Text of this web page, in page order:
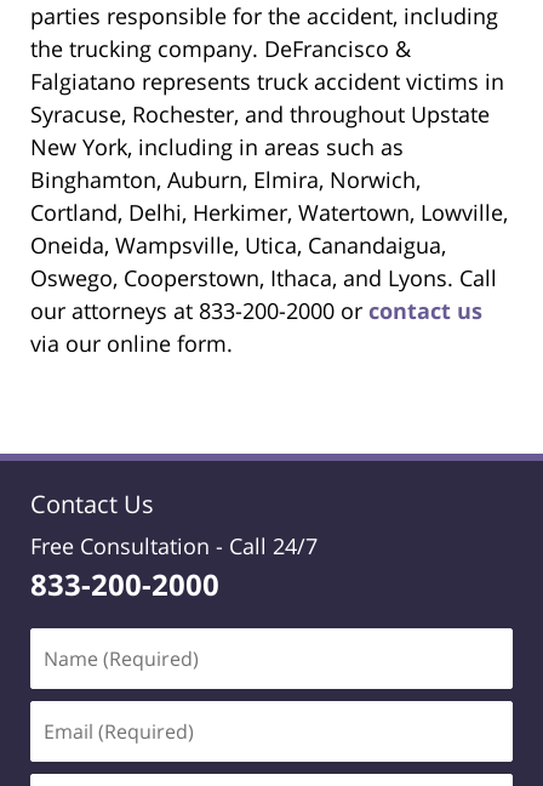
parties responsible for the accident, including
the trucking company. DeFrancisco &
Falgiatano represents truck accident victims in
Syracuse, Rochester, and throughout Upstate
New York, including in areas such as
Binghamton, Auburn, Elmira, Norwich,
Cortland, Delhi, Herkimer, Watertown, Lowville,
Oneida, Wampsville, Utica, Canandaigua,
Oswego, Cooperstown, Ithaca, and Lyons. Call
our attorneys at 833-200-2000 or contact us
via our online form.
Contact Us
Free Consultation - Call 24/7
833-200-2000
(Required)
(Required)